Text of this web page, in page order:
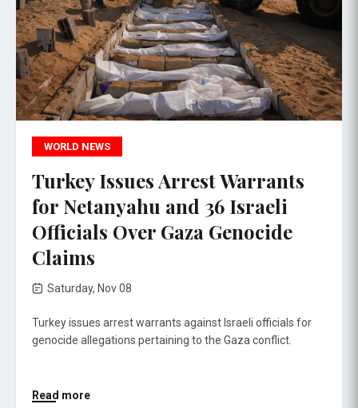
WORLD NEWS
Turkey Issues Arrest Warrants
for Netanyahu and 36 Israeli
Officials Over Gaza Genocide
Claims
Saturday, Nov 08
Turkey issues arrest warrants against Israeli officials for
genocide allegations pertaining to the Gaza conflict.
Read more